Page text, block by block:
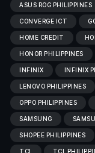
ASUS ROG PHILIPPINES
CONVERGE ICT
HOME CREDIT
HONOR PHILIPPINES
INFINIX INFINIX
LENOVO PHILIPPINES
OPPO PHILIPPINES
SAMSUNG
SHOPEE PHILIPPINES
TCL TCL